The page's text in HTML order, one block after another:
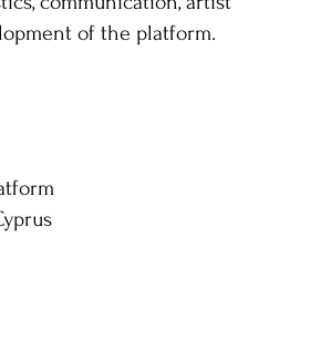
of the platform.